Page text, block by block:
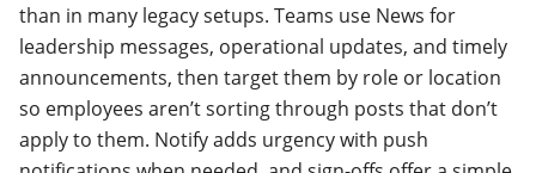
than in many legacy setups. Teams use News for
leadership messages, operational updates, and timely
announcements, then target them by role or location
so employees aren’t sorting through posts that don’t
apply to them. Notify adds urgency with push